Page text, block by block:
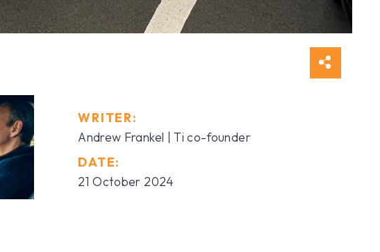
WRITER:
Andrew Frankel | Ti co-founder
DATE:
21 October 2024